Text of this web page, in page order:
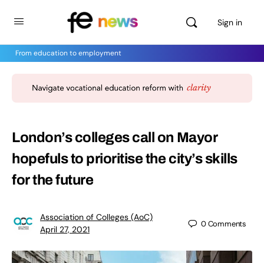
Sign in
From education to employment
London’s colleges call on Mayor
hopefuls to prioritise the city’s skills
for the future
Association of Colleges (AoC)
April 27, 2021
0Comments